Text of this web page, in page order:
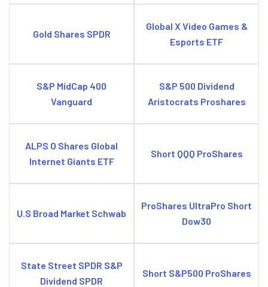
Gold Shares SPDR
Global X Video Games &
Esports ETF
S&P MidCap 400
Vanguard
S&P 500 Dividend
Aristocrats Proshares
ALPS O Shares Global
Internet Giants ETF
Short QQQ ProShares
U.S Broad Market Schwab
ProShares UltraPro Short
Dow30
State Street SPDR S&P
Dividend SPDR
Short S&P500 ProShares